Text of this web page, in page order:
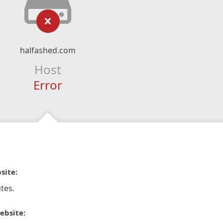
halfashed.com
Host
Error